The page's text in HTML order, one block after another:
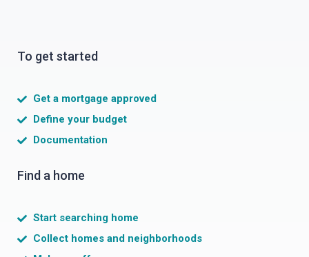
To get started
Get a mortgage approved
Define your budget
Documentation
Find a home
Start searching home
Collect homes and neighborhoods